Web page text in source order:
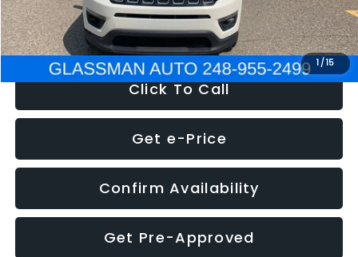
1 /15
NOW $12,123
Click To Call
Get e-Price
Confirm Availability
Get Pre-Approved